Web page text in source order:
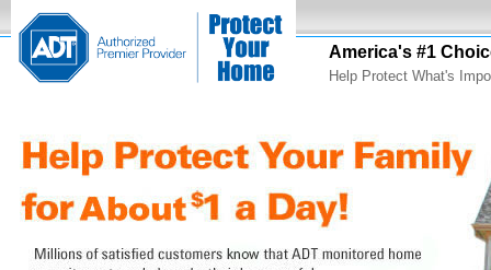
America's #1
Help Protect What's